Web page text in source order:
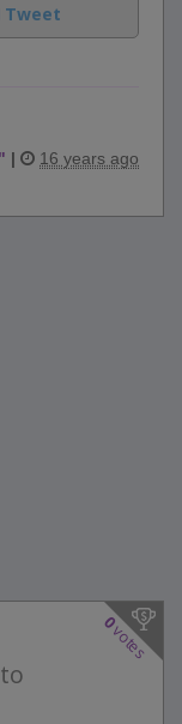
Tweet
" | 16 years ago
0
votes